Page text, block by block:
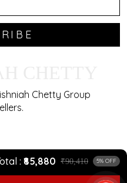
₹85,880 ₹90,410 5% OFF
Chetty Group